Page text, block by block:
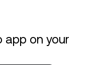
app on your